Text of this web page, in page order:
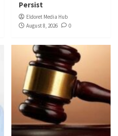
Persist
Eldoret Media Hub
August 8, 2026
0